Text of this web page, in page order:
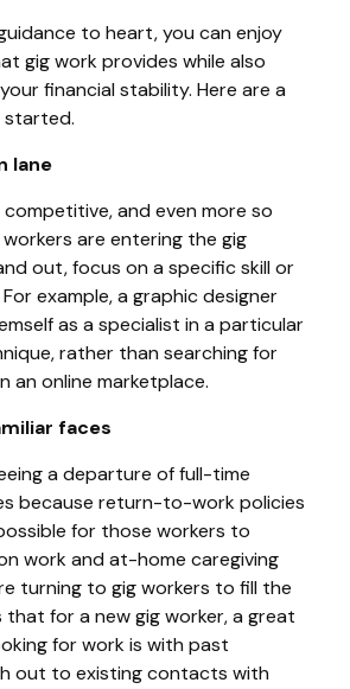
to heart, you can enjoy
gig work provides while also
financial stability. Here are a
started.
lane
and even more so
are entering the gig
out, focus on a specific skill or
example, a graphic designer
as a specialist in a particular
rather than searching for
an online marketplace.
faces
a departure of full-time
because return-to-work policies
for those workers to
work and at-home caregiving
turning to gig workers to fill the
that for a new gig worker, a great
for work is with past
out to existing contacts with